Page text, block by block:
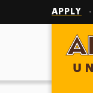
APPLY